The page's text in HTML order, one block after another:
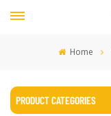
Home
PRODUCT CATEGORIES